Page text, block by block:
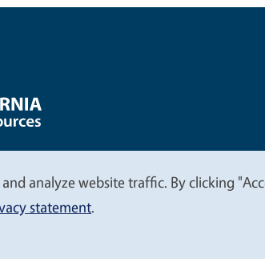
analyze website traffic. By clicking
statement.